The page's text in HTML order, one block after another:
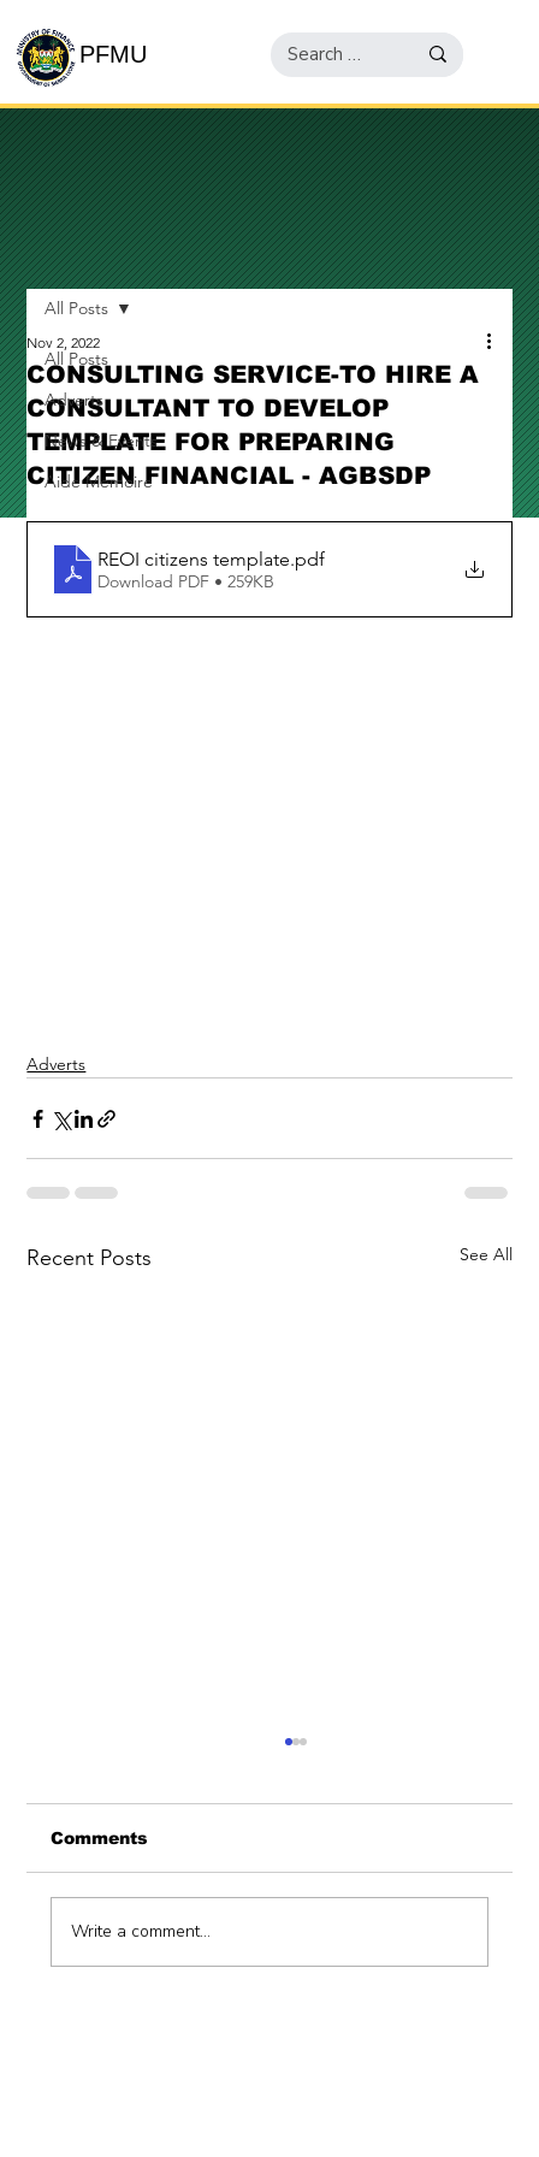
PFMU
All Posts
Adverts
News & Events
Aide Memoire
All Posts
CONSULTING SERVICE-TO HIRE A
CONSULTANT TO DEVELOP
TEMPLATE FOR PREPARING
CITIZEN FINANCIAL - AGBSDP
Nov 2, 2022
REOI citizens template.pdf
Download PDF • 259KB
Adverts
Recent Posts See All
Comments
Write a comment...